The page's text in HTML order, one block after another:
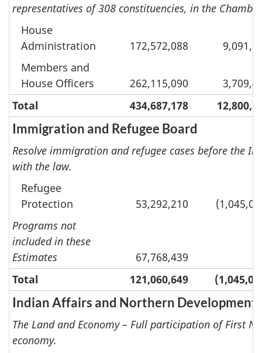
representatives of 308 constituencies, in the
House
Administration
172,572,088
Members and
House Officers
262,115,090
Total
434,687,178
Immigration and Refugee Board
Resolve immigration and refugee cases before the
with the law.
Refugee
Protection
53,292,210
Programs not
included in these
Estimates
67,768,439
Total
121,060,649
Indian Affairs and Northern Development
The Land and Economy – Full participation of First
economy.